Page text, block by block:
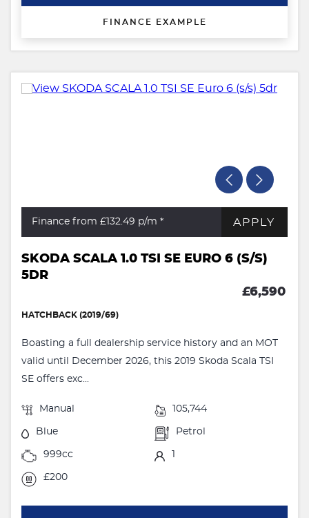
FINANCE EXAMPLE
Finance from £132.49 p/m * APPLY
SKODA SCALA 1.0 TSI SE EURO 6 (S/S)
5DR
£6,590
HATCHBACK (2019/69)
Boasting a full dealership service history and an MOT
valid until December 2026, this 2019 Skoda Scala TSI
SE offers exc...
Manual 105,744
Blue Petrol
999cc
£200